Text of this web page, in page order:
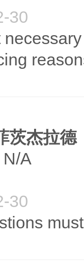
30
茨杰拉德
N/A
30